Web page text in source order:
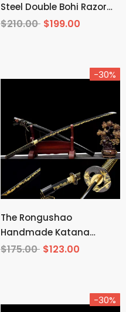
Steel Double Bohi Razor
Sharp
$210.00 $199.00
-30%
The Rongushao
Handmade Katana
Carbon Steel
$175.00 $123.00
-30%